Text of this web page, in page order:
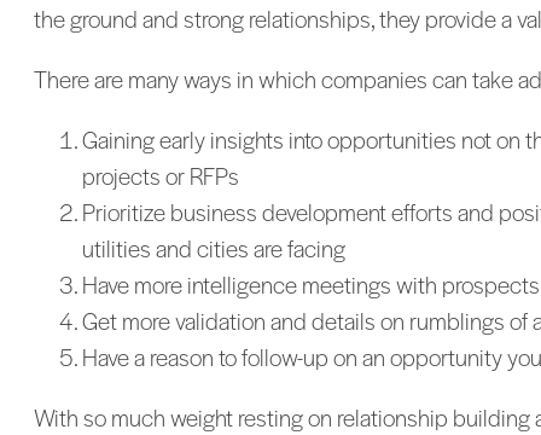
the ground and strong relationships, they provide a
There are many ways in which companies can take
Gaining early insights into opportunities not on
projects or RFPs
Prioritize business development efforts and
utilities and cities are facing
Have more intelligence meetings with
Get more validation and details on rumblings
Have a reason to follow-up on an opportunity
With so much weight resting on relationship building